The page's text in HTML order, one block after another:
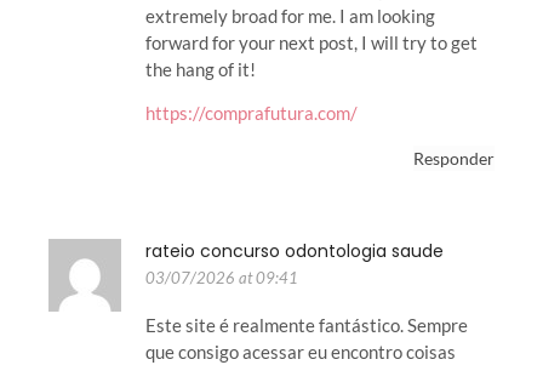
extremely broad for me. I am looking
forward for your next post, I will try to get
the hang of it!
https://comprafutura.com/
Responder
rateio concurso odontologia saude
03/07/2026 at 09:41
Este site é realmente fantástico. Sempre
que consigo acessar eu encontro coisas